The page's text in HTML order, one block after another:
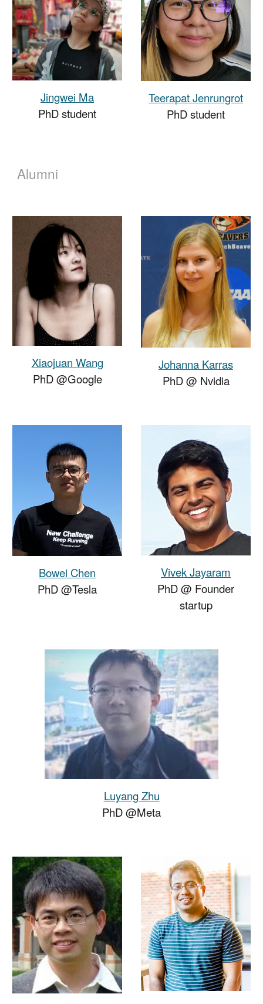
Jingwei Ma
PhD student
Teerapat Jenrungrot
PhD student
Alumni
Xiaojuan Wang
PhD @Google
Johanna Karras
PhD@ Nvidia
Bowei Chen
PhD @Tesla
Vivek Jayaram
PhD @ Founder
startup
Luyang Zhu
PhD@Meta